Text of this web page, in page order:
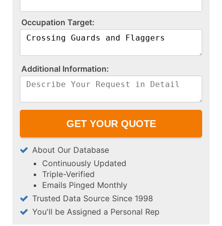
O​c​c​u​p​a​t​i​o​n​ ​T​a​r​g​e​t​:​
A​d​d​i​t​i​o​n​a​l​ ​I​n​f​o​r​m​a​t​i​o​n​:​
About Our Database
Continuously Updated
Triple-Verified
Emails Pinged Monthly
Trusted Data Source Since 1998
You'll be Assigned a Personal Rep